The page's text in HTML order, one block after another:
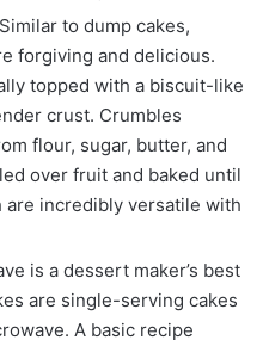
Similar to dump cakes,
forgiving and delicious.
topped with a biscuit-like
crust. Crumbles
flour, sugar, butter, and
over fruit and baked until
are incredibly versatile with
is a dessert maker’s best
are single-serving cakes
A basic recipe